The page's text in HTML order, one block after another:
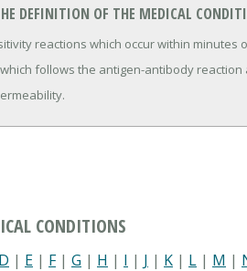
DEFINITION OF THE MEDICAL
reactions which occur within
follows the antigen-antibody
CONDITIONS
D | E | F| G | H | I | J | K | L | M |